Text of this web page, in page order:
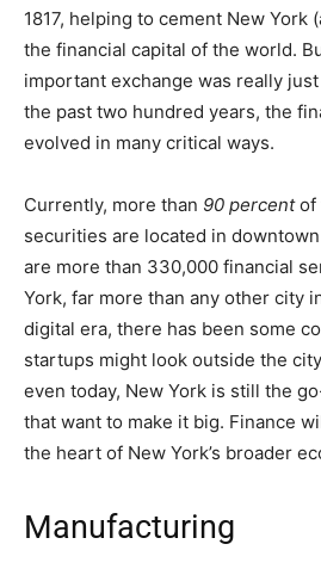
1817, helping to cement New York
the financial capital of the world.
important exchange was really
the past two hundred years, the
evolved in many critical ways.
Currently, more than 90 percentof
securities are located in
are more than 330,000 financial
York, far more than any other city
digital era, there has been some
startups might look outside the
even today, New York is still the
that want to make it big. Finance
the heart of New York’s broader
Manufacturing